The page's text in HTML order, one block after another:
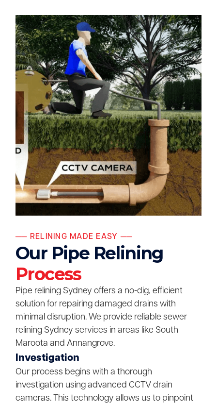
── RELINING MADE EASY ──
Our Pipe Relining
Process
Pipe relining Sydney offers a no-dig, efficient
solution for repairing damaged drains with
minimal disruption. We provide reliable sewer
relining Sydney services in areas like South
Maroota and Annangrove.
Investigation
Our process begins with a thorough
investigation using advanced CCTV drain
cameras. This technology allows us to pinpoint